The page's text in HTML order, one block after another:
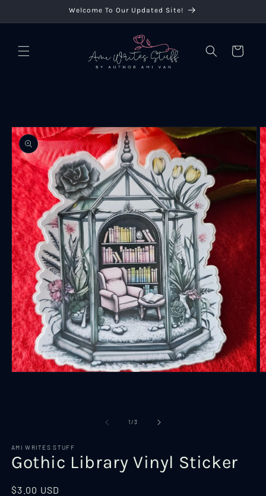
Welcome To Our Updated Site!
Cart
1/of
3
AMI WRITES STUFF
Gothic Library Vinyl Sticker
Regular
$3.00 USD